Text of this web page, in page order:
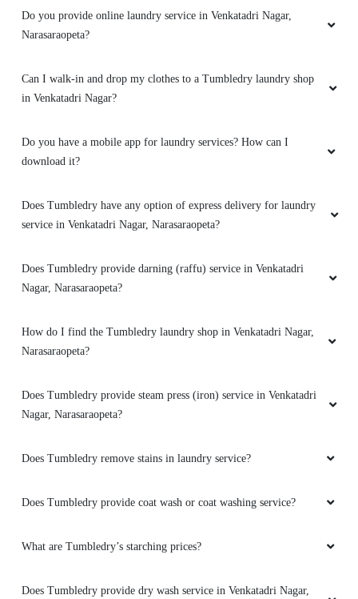
Do you provide online laundry service in Venkatadri Nagar,
Narasaraopeta?
Can I walk-in and drop my clothes to a Tumbledry laundry shop
in Venkatadri Nagar?
Do you have a mobile app for laundry services? How can I
download it?
Does Tumbledry have any option of express delivery for laundry
service in Venkatadri Nagar, Narasaraopeta?
Does Tumbledry provide darning (raffu) service in Venkatadri
Nagar, Narasaraopeta?
How do I find the Tumbledry laundry shop in Venkatadri Nagar,
Narasaraopeta?
Does Tumbledry provide steam press (iron) service in Venkatadri
Nagar, Narasaraopeta?
Does Tumbledry remove stains in laundry service?
Does Tumbledry provide coat wash or coat washing service?
What are Tumbledry’s starching prices?
Does Tumbledry provide dry wash service in Venkatadri Nagar,